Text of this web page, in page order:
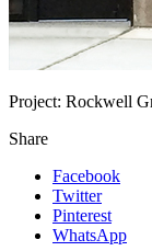
Project: Rockwell
Share
Facebook
Twitter
Pinterest
WhatsApp